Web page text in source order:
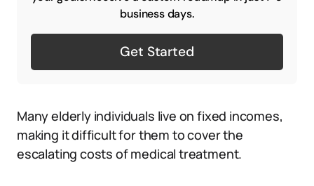
business days.
Get Started
Many elderly individuals live on fixed incomes,
making it difficult for them to cover the
escalating costs of medical treatment.